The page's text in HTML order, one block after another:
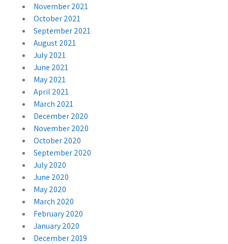
November 2021
October 2021
September 2021
August 2021
July 2021
June 2021
May 2021
April 2021
March 2021
December 2020
November 2020
October 2020
September 2020
July 2020
June 2020
May 2020
March 2020
February 2020
January 2020
December 2019